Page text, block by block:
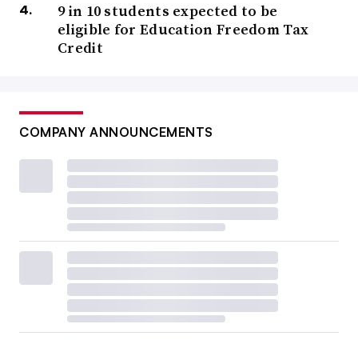
9 in 10 students expected to be
eligible for Education Freedom Tax
Credit
COMPANY ANNOUNCEMENTS